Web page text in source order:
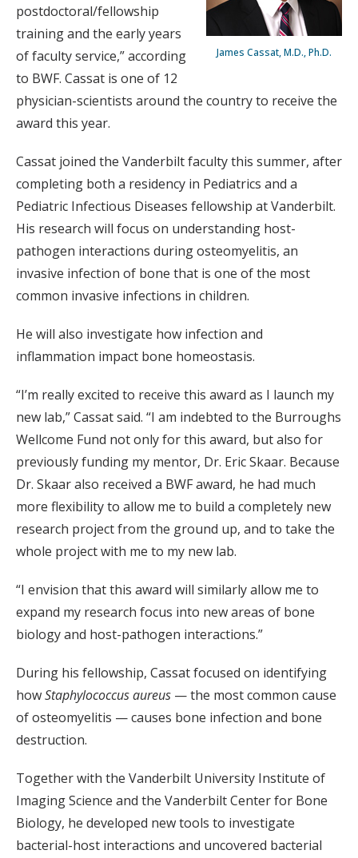
James Cassat, M.D., Ph.D.
postdoctoral/fellowship
training and the early years
of faculty service,” according
to BWF. Cassat is one of 12
physician-scientists around the country to receive the
award this year.
Cassat joined the Vanderbilt faculty this summer, after
completing both a residency in Pediatrics and a
Pediatric Infectious Diseases fellowship at Vanderbilt.
His research will focus on understanding host-
pathogen interactions during osteomyelitis, an
invasive infection of bone that is one of the most
common invasive infections in children.
He will also investigate how infection and
inflammation impact bone homeostasis.
“I’m really excited to receive this award as I launch my
new lab,” Cassat said. “I am indebted to the Burroughs
Wellcome Fund not only for this award, but also for
previously funding my mentor, Dr. Eric Skaar. Because
Dr. Skaar also received a BWF award, he had much
more flexibility to allow me to build a completely new
research project from the ground up, and to take the
whole project with me to my new lab.
“I envision that this award will similarly allow me to
expand my research focus into new areas of bone
biology and host-pathogen interactions.”
During his fellowship, Cassat focused on identifying
howStaphylococcus aureus — the most common cause
of osteomyelitis — causes bone infection and bone
destruction.
Together with the Vanderbilt University Institute of
Imaging Science and the Vanderbilt Center for Bone
Biology, he developed new tools to investigate
bacterial-host interactions and uncovered bacterial